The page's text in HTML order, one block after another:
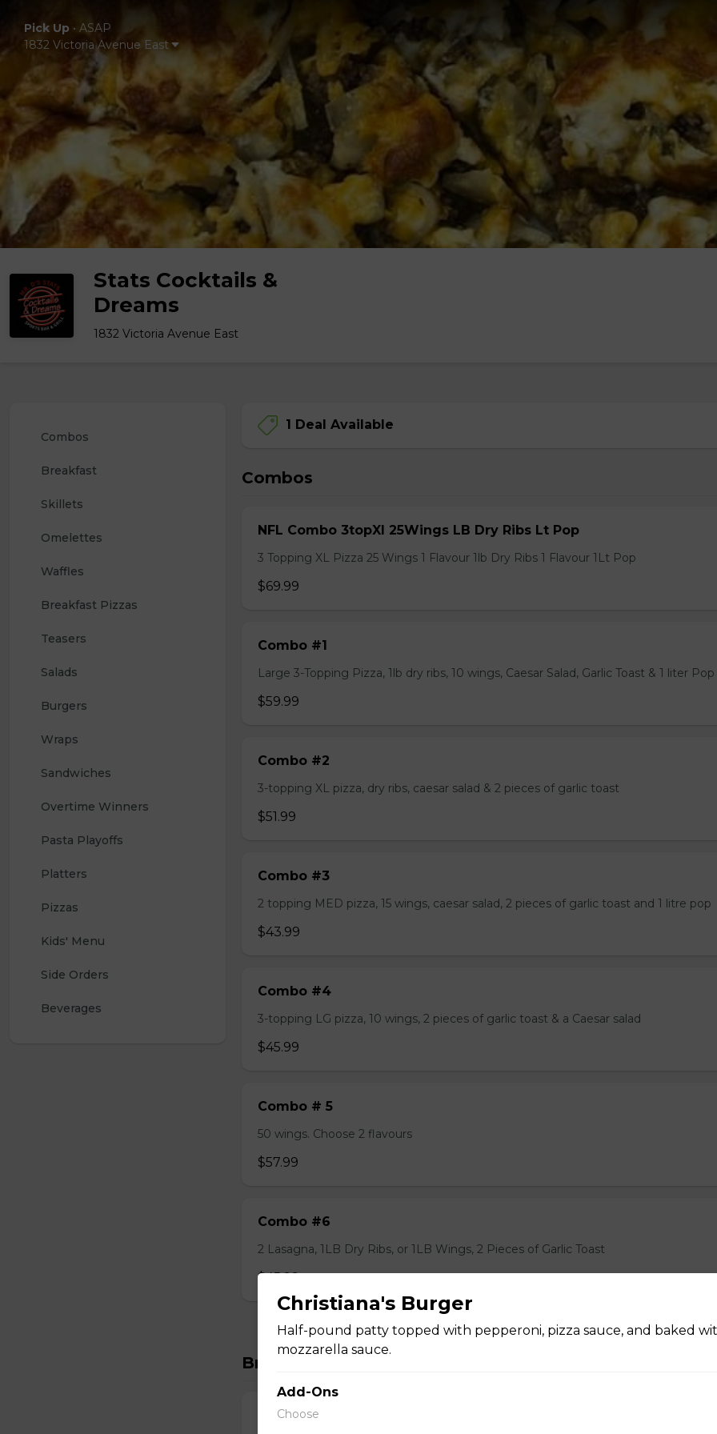
Pick Up • ASAP
1832 Victoria Avenue East
Stats Cocktails &
Dreams
1832 Victoria Avenue East
Combos
Breakfast
Skillets
Omelettes
Waffles
Breakfast Pizzas
Teasers
Salads
Burgers
Wraps
Sandwiches
Overtime Winners
Pasta Playoffs
Platters
Pizzas
Kids' Menu
Side Orders
Beverages
1 Deal Available
Combos
NFL Combo 3topXl 25Wings LB Dry Ribs Lt Pop
3 Topping XL Pizza 25 Wings 1 Flavour 1lb Dry Ribs 1 Flavour 1Lt Pop
$69.99
Combo #1
Large 3-Topping Pizza, 1lb dry ribs, 10 wings, Caesar Salad, Garlic Toast & 1 liter Pop
$59.99
Combo #2
3-topping XL pizza, dry ribs, caesar salad & 2 pieces of garlic toast
$51.99
Combo #3
2 topping MED pizza, 15 wings, caesar salad, 2 pieces of garlic toast and 1 litre pop
$43.99
Combo #4
3-topping LG pizza, 10 wings, 2 pieces of garlic toast & a Caesar salad
$45.99
Combo # 5
50 wings. Choose 2 flavours
$57.99
Combo #6
2 Lasagna, 1LB Dry Ribs, or 1LB Wings, 2 Pieces of Garlic Toast
$45.99
Breakfast
Classic Breakfast
Christiana's Burger
Half-pound patty topped with pepperoni, pizza sauce, and baked
mozzarella sauce.
Add-Ons
Choose